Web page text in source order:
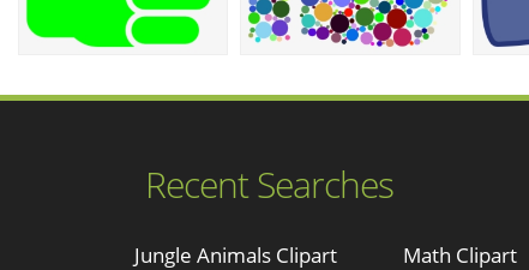
Recent Searches
Jungle Animals Clipart
Math Clipart